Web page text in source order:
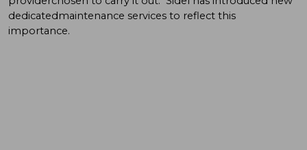
dedicatedmaintenance services to reflect this
importance.